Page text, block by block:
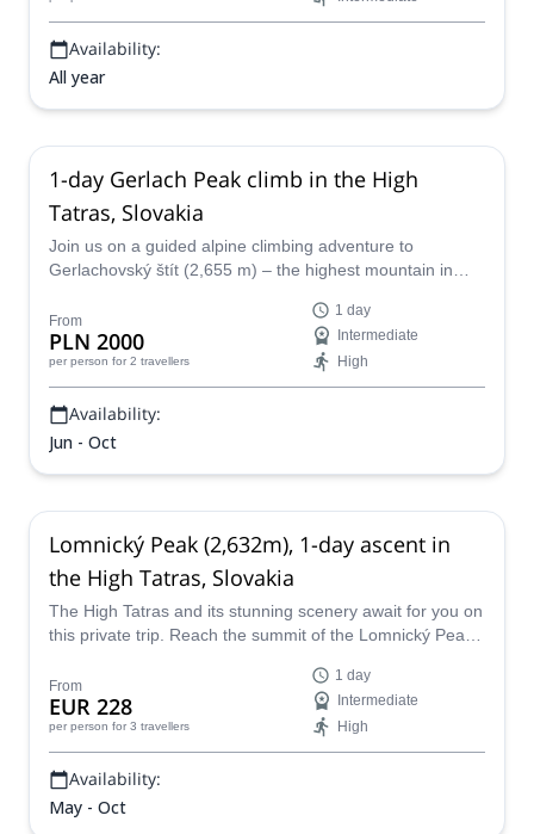
Availability:
All year
1-day Gerlach Peak climb in the High
Tatras, Slovakia
Join us on a guided alpine climbing adventure to
Gerlachovský štít (2,655 m) – the highest mountain in
From
PLN 2000
per person for 2 travellers
1 day
Intermediate
High
Availability:
Jun - Oct
Lomnický Peak (2,632m), 1-day ascent in
the High Tatras, Slovakia
The High Tatras and its stunning scenery await for you on
this private trip. Reach the summit of the Lomnický Peak
From
EUR 228
per person for 3 travellers
1 day
Intermediate
High
Availability:
May - Oct